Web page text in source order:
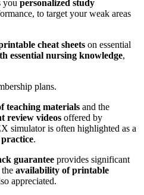
you personalized study
to target your weak areas
cheat sheets on essential
essential nursing knowledge,
plans.
teaching materials and the
review videos offered by
simulator is often highlighted as a
.
guarantee provides significant
availability of printable
appreciated.